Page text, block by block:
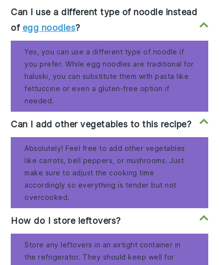
Can I use a different type of noodle instead
of egg noodles?
Yes, you can use a different type of noodle if
you prefer. While egg noodles are traditional for
haluski, you can substitute them with pasta like
fettuccine or even a gluten-free option if
needed.
Can I add other vegetables to this recipe?
Absolutely! Feel free to add other vegetables
like carrots, bell peppers, or mushrooms. Just
make sure to adjust the cooking time
accordingly so everything is tender but not
overcooked.
How do I store leftovers?
Store any leftovers in an airtight container in
the refrigerator. They should keep well for